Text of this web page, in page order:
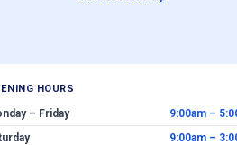
HOURS
– Friday
9:00am –
9:00am –